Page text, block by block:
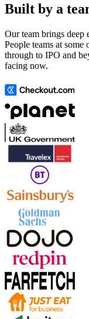
Built by a
Our team brings deep
People teams at
through to IPO and
facing now.